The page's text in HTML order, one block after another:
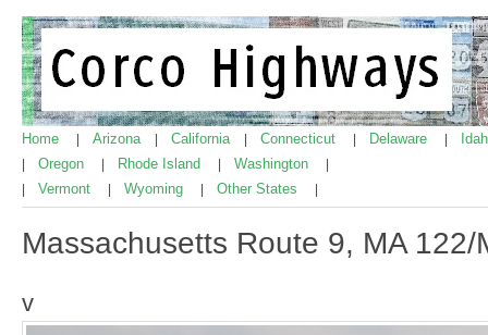
Home Arizona California Connecticut Delaware
Oregon Rhode Island Washington
Vermont Wyoming Other States
Massachusetts Route 9, MA 122/
v